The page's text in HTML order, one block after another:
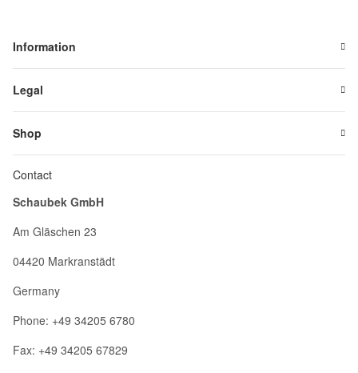
Information
Legal
Shop
Contact
Schaubek GmbH
Am Gläschen 23
04420 Markranstädt
Germany
Phone: +49 34205 6780
Fax: +49 34205 67829